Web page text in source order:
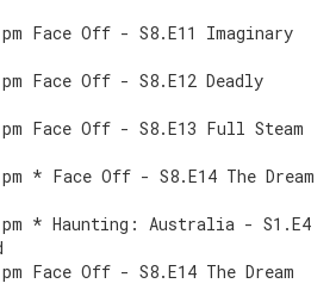
Face Off - S8.E11 Imaginary
Face Off - S8.E12 Deadly
Face Off - S8.E13 Full Steam
* Face Off - S8.E14 The Dream
* Haunting: Australia - S1.E4
Face Off - S8.E14 The Dream